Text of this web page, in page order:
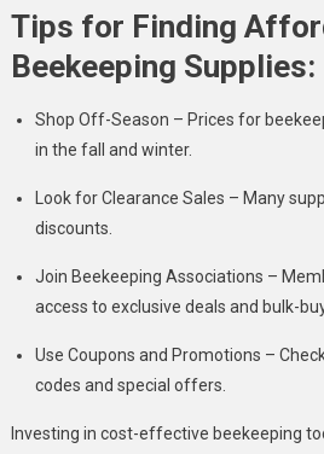
Tips for Finding
Beekeeping Supplies:
Shop Off-Season – Prices for
in the fall and winter.
Look for Clearance Sales – Many
discounts.
Join Beekeeping Associations –
access to exclusive deals and bulk-
Use Coupons and Promotions –
codes and special offers.
Investing in cost-effective beekeeping